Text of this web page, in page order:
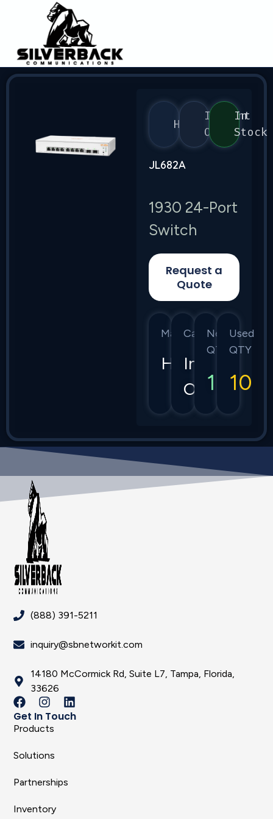
HPE
Instant
On
In
Stock
JL682A
1930 24-Port
Switch
Request a
Quote
Manufacturer
HPE
Category
Instant
On
New
QTY
10
Used
QTY
10
(888) 391-5211
inquiry@sbnetworkit.com
14180 McCormick Rd, Suite L7, Tampa, Florida,
33626
Get In Touch
Products
Solutions
Partnerships
Inventory